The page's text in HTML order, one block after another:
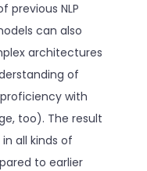
previous NLP
can also
architectures
of
with
too). The result
all kinds of
to earlier